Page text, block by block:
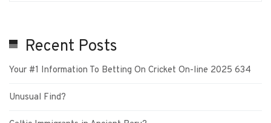
Recent Posts
Your #1 Information To Betting On Cricket On-line 2025 634
Unusual Find?